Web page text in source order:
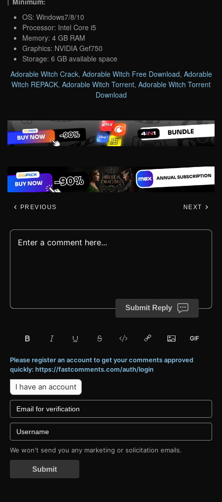
OS: Windows7/8/10
Processor: Intel Core i5
Memory: 4 GB RAM
Graphics: NVIDIA Gef750
Storage: 6 GB available space
Adorable Witch Crack, Adorable Witch Free Download, Adorable
Witch REPACK, Adorable Witch Torrent, Adorable Witch Torrent
Download
PREVIOUS NEXT
Submit Reply
Please register an account to get your comments approved
quickly: https://fastcomments.com/auth/login
I have an account
We won't send you any marketing or solicitation emails.
Submit